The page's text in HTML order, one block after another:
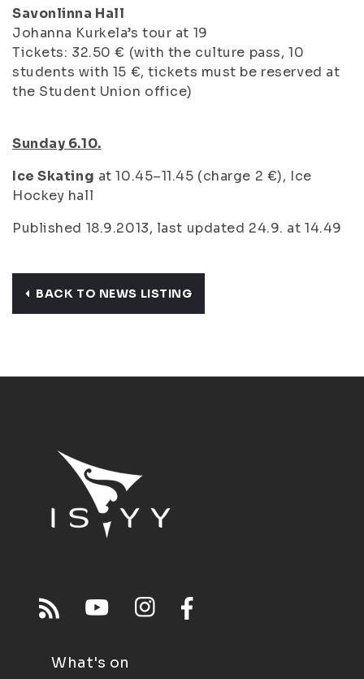
Savonlinna Hall
Johanna Kurkela’s tour at 19
Tickets: 32.50 € (with the culture pass, 10
students with 15 €, tickets must be reserved at
the Student Union office)
Sunday 6.10.
Ice Skating at 10.45–11.45 (charge 2 €), Ice
Hockey hall
Published 18.9.2013, last updated 24.9. at 14.49
BACK TO NEWS LISTING
What's on